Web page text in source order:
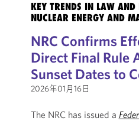
KEY TRENDS IN LAW AND
NUCLEAR ENERGY AND
NRC Confirms
Direct Final Rule
Sunset Dates to
2026年01月16日
The NRC has issued a